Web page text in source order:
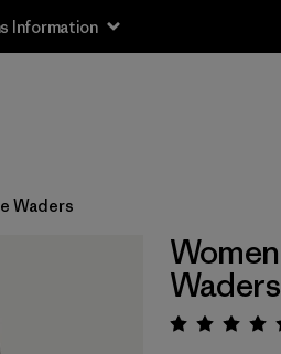
Information
Waders
Waders